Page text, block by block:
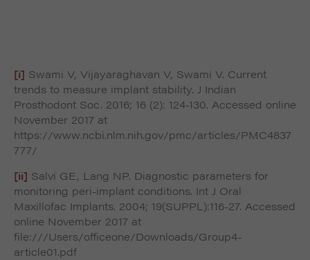
[i] Swami V, Vijayaraghavan V, Swami V. Current
trends to measure implant stability. J Indian
Prosthodont Soc. 2016; 16 (2): 124-130. Accessed online
November 2017 at
https://www.ncbi.nlm.nih.gov/pmc/articles/PMC4837
777/
[ii] Salvi GE, Lang NP. Diagnostic parameters for
monitoring peri-implant conditions. Int J Oral
Maxillofac Implants. 2004; 19(SUPPL):116-27. Accessed
online November 2017 at
file:///Users/officeone/Downloads/Group4-
article01.pdf